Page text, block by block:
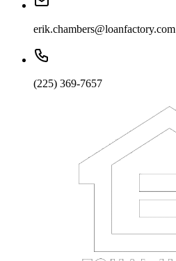
erik.chambers@loanfactory.com
(225) 369-7657